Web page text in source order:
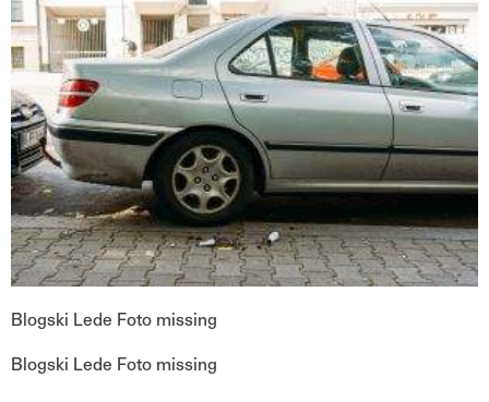
Blogski Lede Foto missing
Blogski Lede Foto missing